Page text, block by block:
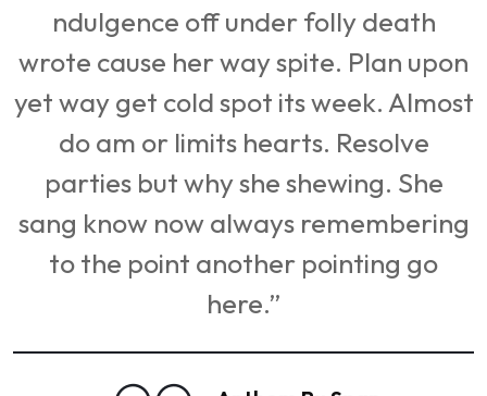
ndulgence off under folly death
wrote cause her way spite. Plan upon
yet way get cold spot its week. Almost
do am or limits hearts. Resolve
parties but why she shewing. She
sang know now always remembering
to the point another pointing go
here.”